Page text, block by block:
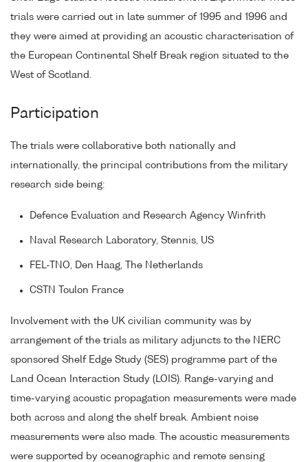
trials were carried out in late summer of 1995 and 1996 and
they were aimed at providing an acoustic characterisation of
the European Continental Shelf Break region situated to the
West of Scotland.
Participation
The trials were collaborative both nationally and
internationally, the principal contributions from the military
research side being:
Defence Evaluation and Research Agency Winfrith
Naval Research Laboratory, Stennis, US
FEL-TNO, Den Haag, The Netherlands
CSTN Toulon France
Involvement with the UK civilian community was by
arrangement of the trials as military adjuncts to the NERC
sponsored Shelf Edge Study (SES) programme part of the
Land Ocean Interaction Study (LOIS). Range-varying and
time-varying acoustic propagation measurements were made
both across and along the shelf break. Ambient noise
measurements were also made. The acoustic measurements
were supported by oceanographic and remote sensing